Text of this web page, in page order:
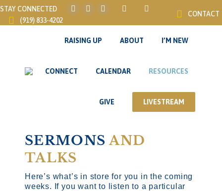
STAY CONNECTED
page
opens
new
page
opens
new
page
opens
new
(919) 833-4202
CONTACT
RAISING UP ABOUT I’M NEW
CONNECT CALENDAR RESOURCES
GIVE LIVESTREAM
SERMONSAND
TALKS
Here’s what’s in store for you in the coming
weeks. If you want to listen to a particular